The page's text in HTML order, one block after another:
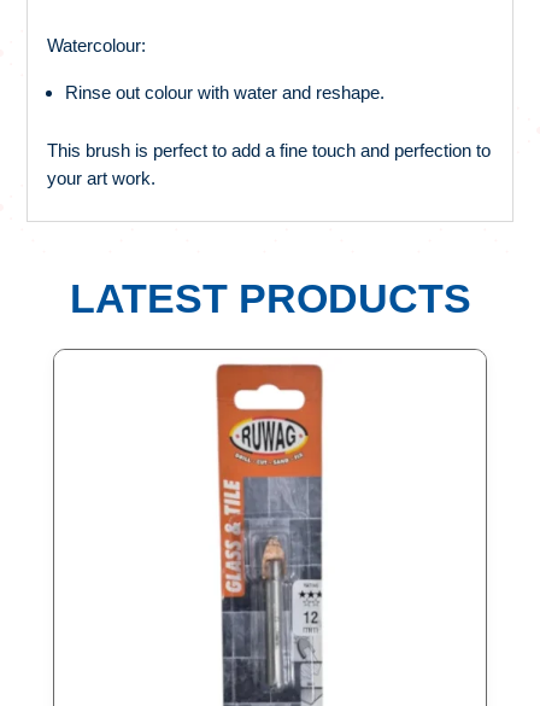
Watercolour:
Rinse out colour with water and reshape.
This brush is perfect to add a fine touch and perfection to
your art work.
LATEST PRODUCTS